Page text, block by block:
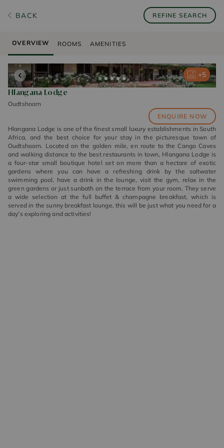
BACK REFINE SEARCH
OVERVIEW ROOMS AMENITIES
+5
+5
+5
+5
+5
Hlangana Lodge
Oudtshoorn
ENQUIRE NOW
Hlangana Lodge is one of the finest small luxury establishments in South
Africa, and the best choice for your stay in the picturesque town of
Oudtshoorn. Located on the golden mile, en route to the Cango Caves
and walking distance to the best restaurants in town, Hlangana Lodge is
a four-star small boutique hotel set on more than a hectare of exotic
gardens where you can have a refreshing drink by the saltwater
swimming pool, have a drink in the lounge, visit the gym, relax in the
green gardens or just sunbath on the terrace from your room. They serve
a wide selection at the full buffet & champagne breakfast, which is
served in the sunny breakfast lounge, this will be just what you need for a
day's exploring and activities!